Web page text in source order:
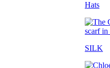
Hats
SILK